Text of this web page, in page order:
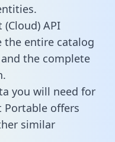
API
the entire catalog
the complete
you will need for
Portable offers
similar